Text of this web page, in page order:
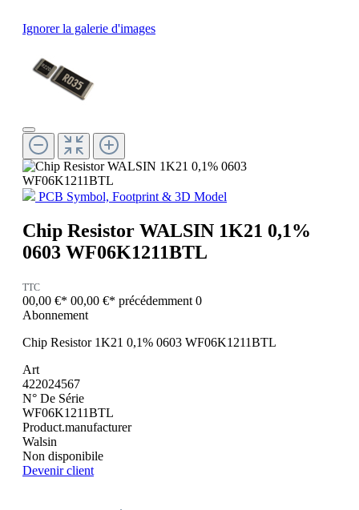
Ignorer la galerie d'images
PCB Symbol, Footprint & 3D Model
Chip Resistor WALSIN 1K21 0,1%
0603 WF06K1211BTL
TTC
00,00 €* 00,00 €* précédemment 0
Abonnement
Chip Resistor 1K21 0,1% 0603 WF06K1211BTL
Art
422024567
N° De Série
WF06K1211BTL
Product.manufacturer
Walsin
Non disponibile
Devenir client